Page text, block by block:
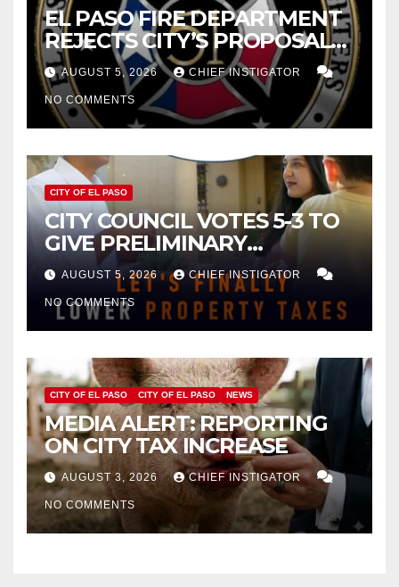
EL PASO FIRE DEPARTMENT
REJECTS CITY’S PROPOSAL
FOR $43 MILLION INCREASE
AUGUST 5, 2026 CHIEF INSTIGATOR
NO COMMENTS
CITY OF EL PASO
CITY COUNCIL VOTES 5-3 TO
GIVE PRELIMINARY
APPROVAL FOR $132 TAX
INCREASE ON SINGLE-FAMILY
HOMES WORTH $232,669
AUGUST 5, 2026 CHIEF INSTIGATOR
NO COMMENTS
CITY OF EL PASO CITY OF EL PASO NEWS
MEDIA ALERT: REPORTING
ON CITY TAX INCREASE
AUGUST 3, 2026 CHIEF INSTIGATOR
NO COMMENTS